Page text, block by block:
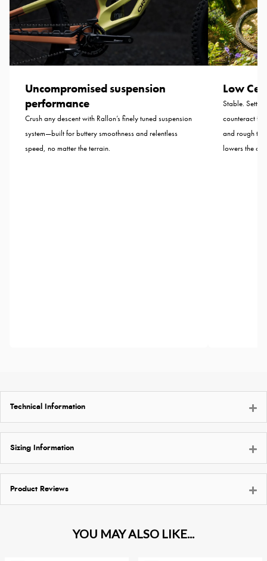
Uncompromised suspension
performance
Crush any descent with Rallon’s finely tuned suspension
system—built for buttery smoothness and relentless
speed, no matter the terrain.
Low
Stable.
counteract
and rough
lowers the
Technical Information
Sizing Information
Product Reviews